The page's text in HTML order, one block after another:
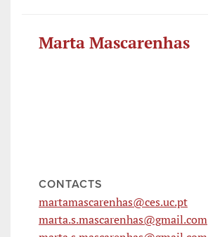
Marta Mascarenhas
CONTACTS
martamascarenhas@ces.uc.pt
marta.s.mascarenhas@gmail.com